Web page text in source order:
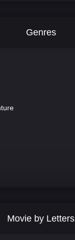
Genres
Movie by Letters